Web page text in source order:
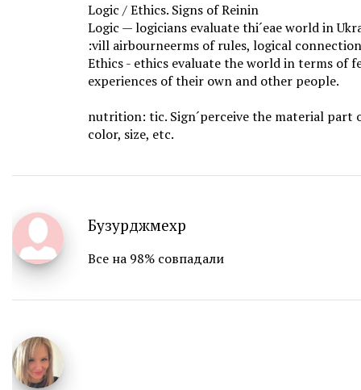
Logic / Ethics. Signs of Reinin
Logic — logicians evaluate thi´eae world in
:vill airbourneerms of rules, logical
Ethics - ethics evaluate the world in terms of
experiences of their own and other people.
nutrition: tic. Sign´perceive the material part
color, size, etc.
Бузурджмехр
Все на 98% совпадали